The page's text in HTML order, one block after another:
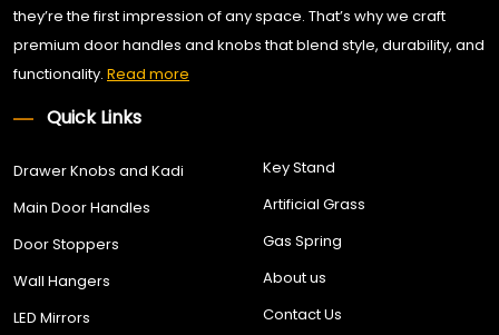
they’re the first impression of any space. That’s why we craft
premium door handles and knobs that blend style, durability, and
functionality. Read more
Quick Links
Drawer Knobs and Kadi
Main Door Handles
Door Stoppers
Wall Hangers
LED Mirrors
Key Stand
Artificial Grass
Gas Spring
About us
Contact Us